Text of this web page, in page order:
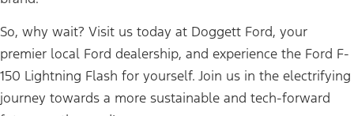
So, why wait? Visit us today at Doggett Ford, your
premier local Ford dealership, and experience the Ford F-
150 Lightning Flash for yourself. Join us in the electrifying
journey towards a more sustainable and tech-forward